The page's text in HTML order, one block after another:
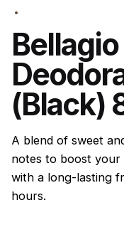
(Black)
A blend of sweet
notes to boost your
with a long-lasting
hours.